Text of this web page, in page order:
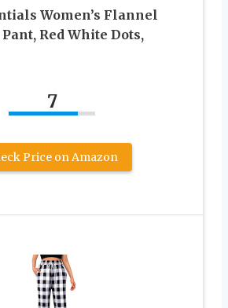
Women’s Flannel
Red White Dots,
7
Price on Amazon